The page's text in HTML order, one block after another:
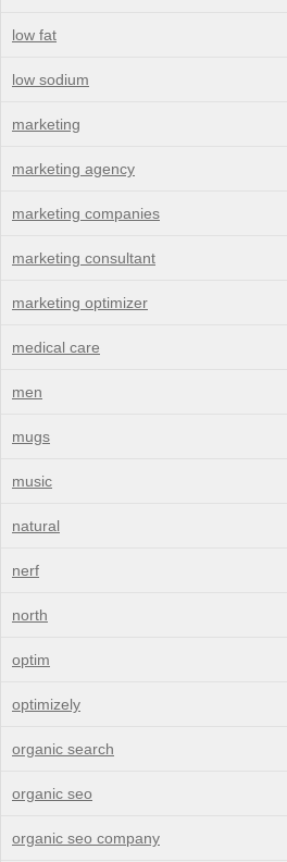
low fat
low sodium
marketing
marketing agency
marketing companies
marketing consultant
marketing optimizer
medical care
men
mugs
music
natural
nerf
north
optim
optimizely
organic search
organic seo
organic seo company